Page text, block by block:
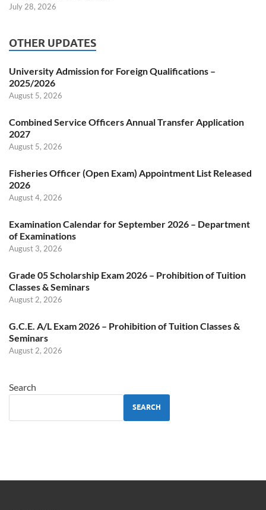
July 28, 2026
OTHER UPDATES
University Admission for Foreign Qualifications –
2025/2026
August 5, 2026
Combined Service Officers Annual Transfer Application
2027
August 5, 2026
Fisheries Officer (Open Exam) Appointment List Released
2026
August 4, 2026
Examination Calendar for September 2026 – Department
of Examinations
August 3, 2026
Grade 05 Scholarship Exam 2026 – Prohibition of Tuition
Classes & Seminars
August 2, 2026
G.C.E. A/L Exam 2026 – Prohibition of Tuition Classes &
Seminars
August 2, 2026
Search
SEARCH